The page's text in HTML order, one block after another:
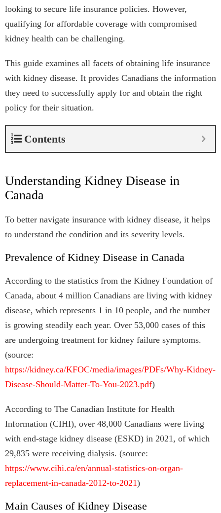
looking to secure life insurance policies. However,
qualifying for affordable coverage with compromised
kidney health can be challenging.
This guide examines all facets of obtaining life insurance
with kidney disease. It provides Canadians the information
they need to successfully apply for and obtain the right
policy for their situation.
Contents
Understanding Kidney Disease in
Canada
To better navigate insurance with kidney disease, it helps
to understand the condition and its severity levels.
Prevalence of Kidney Disease in Canada
According to the statistics from the Kidney Foundation of
Canada, about 4 million Canadians are living with kidney
disease, which represents 1 in 10 people, and the number
is growing steadily each year. Over 53,000 cases of this
are undergoing treatment for kidney failure symptoms.
(source:
https://kidney.ca/KFOC/media/images/PDFs/Why-Kidney-
Disease-Should-Matter-To-You-2023.pdf)
According to The Canadian Institute for Health
Information (CIHI), over 48,000 Canadians were living
with end-stage kidney disease (ESKD) in 2021, of which
29,835 were receiving dialysis. (source:
https://www.cihi.ca/en/annual-statistics-on-organ-
replacement-in-canada-2012-to-2021)
Main Causes of Kidney Disease